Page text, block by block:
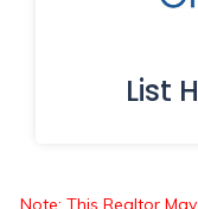
List
Note: This Realtor